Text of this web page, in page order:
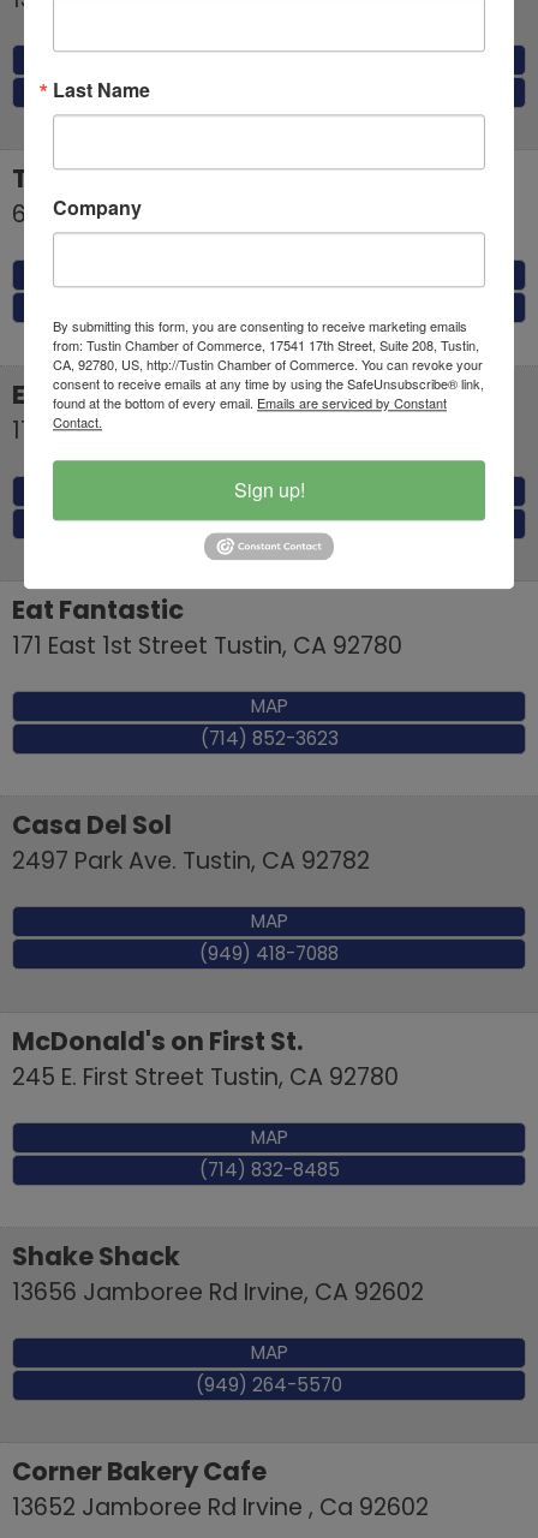
MAP
TANAKAYA USA, INC.
654 El Camino Real
El Torito
17420 E 17th Street
MAP
(714) 838-6630
Eat Fantastic
171 East 1st Street Tustin, CA 92780
MAP
(714) 852-3623
Casa Del Sol
2497 Park Ave. Tustin, CA 92782
MAP
(949) 418-7088
McDonald's on First St.
245 E. First Street Tustin, CA 92780
MAP
(714) 832-8485
Shake Shack
13656 Jamboree Rd Irvine, CA 92602
MAP
(949) 264-5570
Corner Bakery Cafe
13652 Jamboree Rd Irvine , Ca 92602
Last Name
Company
By submitting this form, you are consenting to receive marketing emails
from: Tustin Chamber of Commerce, 17541 17th Street, Suite 208, Tustin,
CA, 92780, US, http://Tustin Chamber of Commerce. You can revoke your
consent to receive emails at any time by using the SafeUnsubscribe® link,
found at the bottom of every email. Emails are serviced by Constant
Contact.
Sign up!